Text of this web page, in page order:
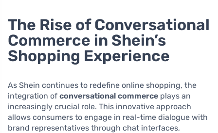
The Rise of Conversational
Commerce in Shein’s
Shopping Experience
As Shein continues to redefine online shopping, the
integration of conversational commerce plays an
increasingly crucial role. This innovative approach
allows consumers to engage in real-time dialogue with
brand representatives through chat interfaces,